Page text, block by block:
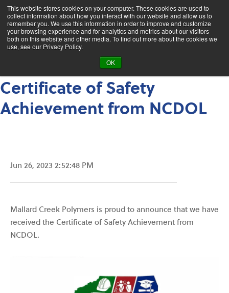
This website stores cookies on your computer. These cookies are used to
collect information about how you interact with our website and allow us to
remember you. We use this information in order to improve and customize
your browsing experience and for analytics and metrics about our visitors
both on this website and other media. To find out more about the cookies we
use, see our Privacy Policy.
OK
Who We Are News
MCP Has Received the
Certificate of Safety
Achievement from NCDOL
Jun 26, 2023 2:52:48 PM
Mallard Creek Polymers is proud to announce that we have
received the Certificate of Safety Achievement from
NCDOL.